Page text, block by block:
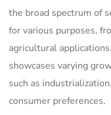
the broad spectrum of
for various purposes,
agricultural
showcases varying
such as
consumer preferences.